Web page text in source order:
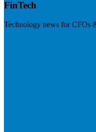
FinTech
Technology news for CFOs